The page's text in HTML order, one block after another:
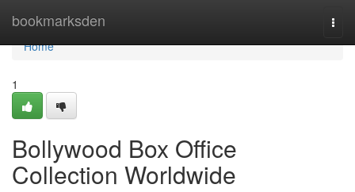
bookmarksden
Home
Home
1
Bollywood Box Office
Collection Worldwide